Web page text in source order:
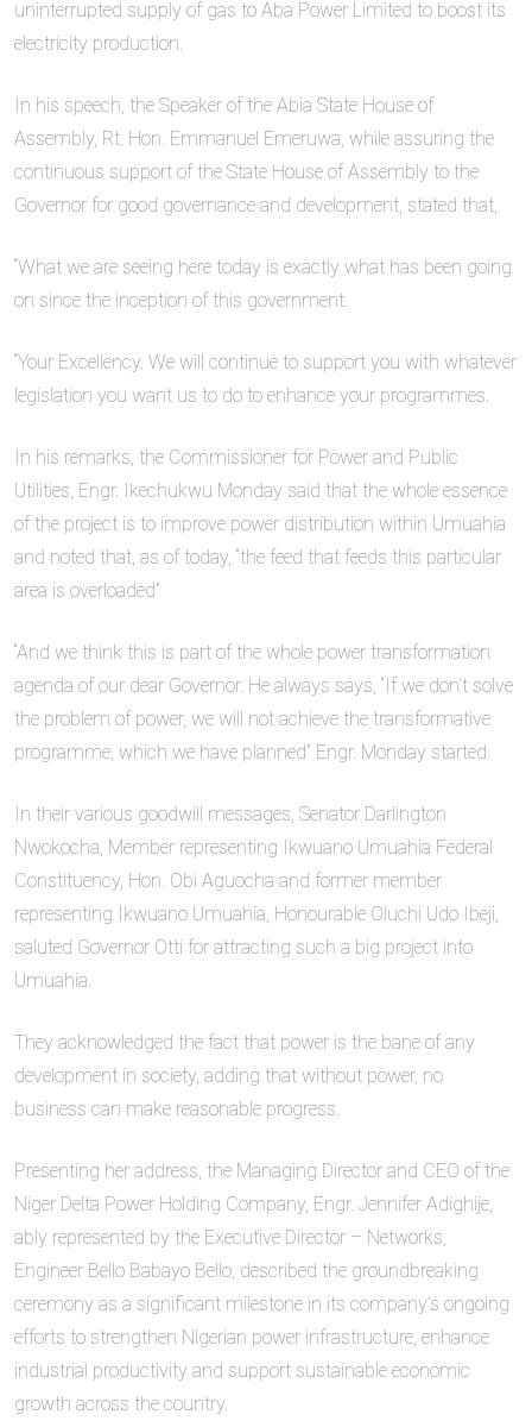
uninterrupted supply of gas to Aba Power Limited to boost its
electricity production.
In his speech, the Speaker of the Abia State House of
Assembly, Rt. Hon. Emmanuel Emeruwa, while assuring the
continuous support of the State House of Assembly to the
Governor for good governance and development, stated that,
“What we are seeing here today is exactly what has been going
on since the inception of this government.
“Your Excellency. We will continue to support you with whatever
legislation you want us to do to enhance your programmes.
In his remarks, the Commissioner for Power and Public
Utilities, Engr. Ikechukwu Monday said that the whole essence
of the project is to improve power distribution within Umuahia
and noted that, as of today, “the feed that feeds this particular
area is overloaded”
“And we think this is part of the whole power transformation
agenda of our dear Governor. He always says, “If we don’t solve
the problem of power, we will not achieve the transformative
programme, which we have planned” Engr. Monday started.
In their various goodwill messages, Senator Darlington
Nwokocha, Member representing Ikwuano Umuahia Federal
Constituency, Hon. Obi Aguocha and former member
representing Ikwuano Umuahia, Honourable Oluchi Udo Ibeji,
saluted Governor Otti for attracting such a big project into
Umuahia.
They acknowledged the fact that power is the bane of any
development in society, adding that without power, no
business can make reasonable progress.
Presenting her address, the Managing Director and CEO of the
Niger Delta Power Holding Company, Engr. Jennifer Adighije,
ably represented by the Executive Director – Networks,
Engineer Bello Babayo Bello, described the groundbreaking
ceremony as a significant milestone in its company’s ongoing
efforts to strengthen Nigerian power infrastructure, enhance
industrial productivity and support sustainable economic
growth across the country.